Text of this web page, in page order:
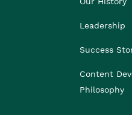
Leadership
Success
Content
Philosophy